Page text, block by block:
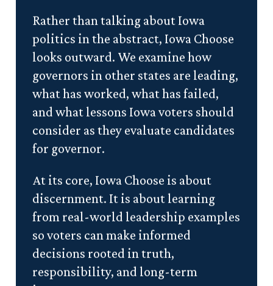
Rather than talking about Iowa
politics in the abstract, Iowa Choose
looks outward. We examine how
governors in other states are leading,
what has worked, what has failed,
and what lessons Iowa voters should
consider as they evaluate candidates
for governor.
At its core, Iowa Choose is about
discernment. It is about learning
from real-world leadership examples
so voters can make informed
decisions rooted in truth,
responsibility, and long-term